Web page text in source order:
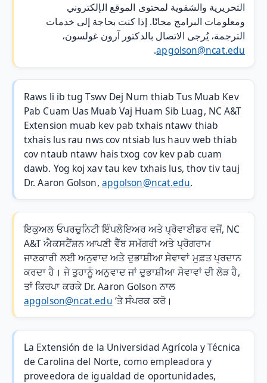
التحريرية والشفوية لمحتوى الموقع الإلكتروني
ومعلومات البرامج مجانًا. إذا كنت بحاجة إلى خدمات
الترجمة، يُرجى الاتصال بالدكتور آرون غولسون،
apgolson@ncat.edu
.
Raws li ib tug Tswv Dej Num thiab Tus Muab Kev
Pab Cuam Uas Muab Vaj Huam Sib Luag, NC A&T
Extension muab kev pab txhais ntawv thiab
txhais lus rau nws cov ntsiab lus hauv web thiab
cov ntaub ntawv hais txog cov kev pab cuam
dawb. Yog koj xav tau kev txhais lus, thov tiv tauj
Dr. Aaron Golson, apgolson@ncat.edu.
ਇਕੁਅਲ ਓਪਰਚੁਨਿਟੀ ਇੰਪਲੋਇਅਰ ਅਤੇ ਪ੍ਰੋਵਾਈਡਰ ਵਜੋਂ, NC
A&T ਐਕਸਟੈਂਸ਼ਨ ਆਪਣੀ ਵੈੱਬ ਸਮੱਗਰੀ ਅਤੇ ਪ੍ਰੋਗਰਾਮ
ਜਾਣਕਾਰੀ ਲਈ ਅਨੁਵਾਦ ਅਤੇ ਦੁਭਾਸ਼ੀਆ ਸੇਵਾਵਾਂ ਮੁਫ਼ਤ ਪ੍ਰਦਾਨ
ਕਰਦਾ ਹੈ। ਜੇ ਤੁਹਾਨੂੰ ਅਨੁਵਾਦ ਜਾਂ ਦੁਭਾਸ਼ੀਆ ਸੇਵਾਵਾਂ ਦੀ ਲੋੜ ਹੈ,
ਤਾਂ ਕਿਰਪਾ ਕਰਕੇ Dr. Aaron Golson ਨਾਲ
apgolson@ncat.edu ‘ਤੇ ਸੰਪਰਕ ਕਰੋ।
La Extensión de la Universidad Agrícola y Técnica
de Carolina del Norte, como empleadora y
proveedora de igualdad de oportunidades,